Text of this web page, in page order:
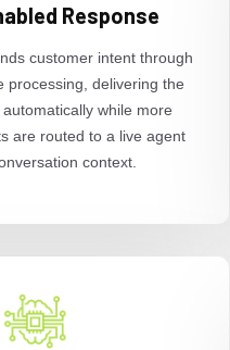
Response
customer intent through
processing, delivering the
while more
are routed to a live agent
context.